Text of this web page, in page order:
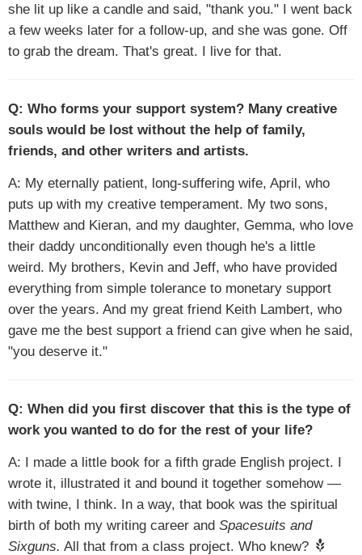
she lit up like a candle and said, "thank you." I went back
a few weeks later for a follow-up, and she was gone. Off
to grab the dream. That's great. I live for that.
Q: Who forms your support system? Many creative
souls would be lost without the help of family,
friends, and other writers and artists.
A: My eternally patient, long-suffering wife, April, who
puts up with my creative temperament. My two sons,
Matthew and Kieran, and my daughter, Gemma, who love
their daddy unconditionally even though he's a little
weird. My brothers, Kevin and Jeff, who have provided
everything from simple tolerance to monetary support
over the years. And my great friend Keith Lambert, who
gave me the best support a friend can give when he said,
"you deserve it."
Q: When did you first discover that this is the type of
work you wanted to do for the rest of your life?
A: I made a little book for a fifth grade English project. I
wrote it, illustrated it and bound it together somehow —
with twine, I think. In a way, that book was the spiritual
birth of both my writing career and Spacesuits and
Sixguns. All that from a class project. Who knew?